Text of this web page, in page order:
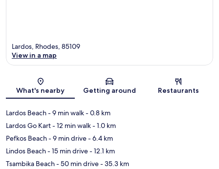
Map
Lardos, Rhodes, 85109
View in a map
What's nearby Getting around Restaurants
Lardos Beach- 9 min walk- 0.8 km
Lardos Go Kart- 12 min walk- 1.0 km
Pefkos Beach- 9 min drive- 6.4 km
Lindos Beach- 15 min drive- 12.1 km
Tsambika Beach- 50 min drive- 35.3 km